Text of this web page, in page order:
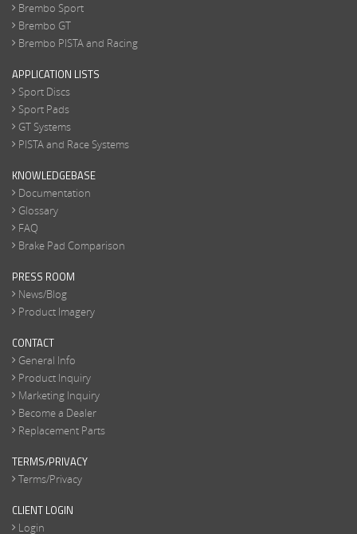
Brembo Sport
Brembo GT
Brembo PISTA and Racing
APPLICATION LISTS
Sport Discs
Sport Pads
GT Systems
PISTA and Race Systems
KNOWLEDGEBASE
Documentation
Glossary
FAQ
Brake Pad Comparison
PRESS ROOM
News/Blog
Product Imagery
CONTACT
General Info
Product Inquiry
Marketing Inquiry
Become a Dealer
Replacement Parts
TERMS/PRIVACY
Terms/Privacy
CLIENT LOGIN
Login